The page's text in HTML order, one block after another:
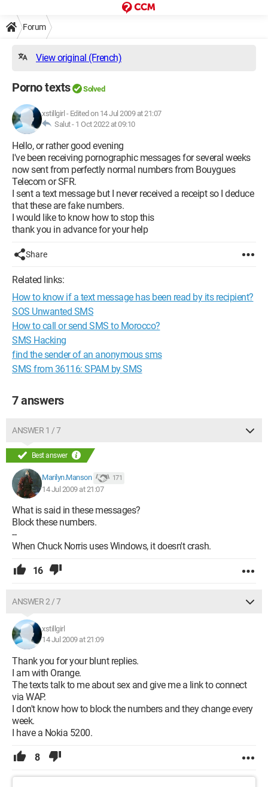
Forum
View original (French)
Porno texts Solved
xstillgirl - Edited on 14 Jul 2009 at 21:07
Salut - 1 Oct 2022 at 09:10
Hello, or rather good evening
I've been receiving pornographic messages for several weeks
now sent from perfectly normal numbers from Bouygues
Telecom or SFR.
I sent a text message but I never received a receipt so I deduce
that these are fake numbers.
I would like to know how to stop this
thank you in advance for your help
Share
Related links:
How to know if a text message has been read by its recipient?
SOS Unwanted SMS
How to call or send SMS to Morocco?
SMS Hacking
find the sender of an anonymous sms
SMS from 36116: SPAM by SMS
7 answers
ANSWER 1 / 7
Best answer
Marilyn.Manson 171
14 Jul 2009 at 21:07
What is said in these messages?
Block these numbers.
--
When Chuck Norris uses Windows, it doesn't crash.
16
ANSWER 2 / 7
xstillgirl
14 Jul 2009 at 21:09
Thank you for your blunt replies.
I am with Orange.
The texts talk to me about sex and give me a link to connect
via WAP.
I don't know how to block the numbers and they change every
week.
I have a Nokia 5200.
8